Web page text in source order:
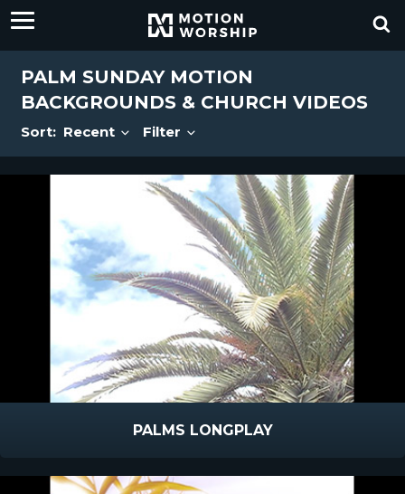
PALM SUNDAY MOTION
BACKGROUNDS & CHURCH VIDEOS
Sort: Recent Filter
PALMS LONGPLAY